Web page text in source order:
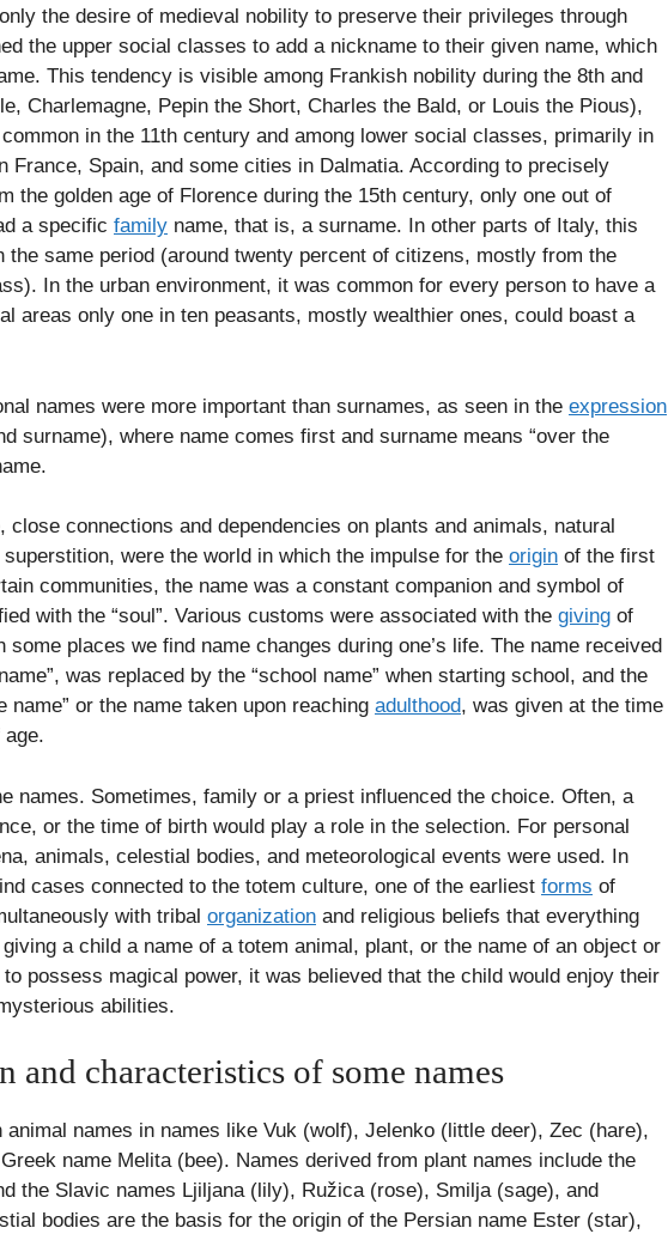
the desire of medieval nobility to preserve their privileges through
the upper social classes to add a nickname to their given name, which
This tendency is visible among Frankish nobility during the 8th and
Charlemagne, Pepin the Short, Charles the Bald, or Louis the Pious),
in the 11th century and among lower social classes, primarily in
France, Spain, and some cities in Dalmatia. According to precisely
the golden age of Florence during the 15th century, only one out of
a specific family name, that is, a surname. In other parts of Italy, this
the same period (around twenty percent of citizens, mostly from the
In the urban environment, it was common for every person to have a
areas only one in ten peasants, mostly wealthier ones, could boast a
names were more important than surnames, as seen in the expression
surname), where name comes first and surname means “over the
close connections and dependencies on plants and animals, natural
superstition, were the world in which the impulse for the origin of the first
communities, the name was a constant companion and symbol of
with the “soul”. Various customs were associated with the giving of
some places we find name changes during one’s life. The name received
was replaced by the “school name” when starting school, and the
name” or the name taken upon reaching adulthood, was given at the time
names. Sometimes, family or a priest influenced the choice. Often, a
or the time of birth would play a role in the selection. For personal
animals, celestial bodies, and meteorological events were used. In
cases connected to the totem culture, one of the earliest forms of
with tribal organization and religious beliefs that everything
a child a name of a totem animal, plant, or the name of an object or
to possess magical power, it was believed that the child would enjoy their
abilities.
characteristics of some names
animal names in names like Vuk (wolf), Jelenko (little deer), Zec (hare),
name Melita (bee). Names derived from plant names include the
the Slavic names Ljiljana (lily), Ružica (rose), Smilja (sage), and
bodies are the basis for the origin of the Persian name Ester (star),